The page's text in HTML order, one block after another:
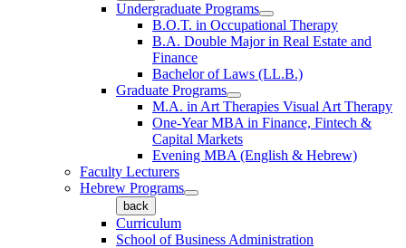
Undergraduate Programs
B.O.T. in Occupational Therapy
B.A. Double Major in Real Estate and
Finance
Bachelor of Laws (LL.B.)
Graduate Programs
M.A. in Art Therapies Visual Art Therapy
One-Year MBA in Finance, Fintech &
Capital Markets
Evening MBA (English & Hebrew)
Faculty Lecturers
Hebrew Programs
back
Curriculum
School of Business Administration